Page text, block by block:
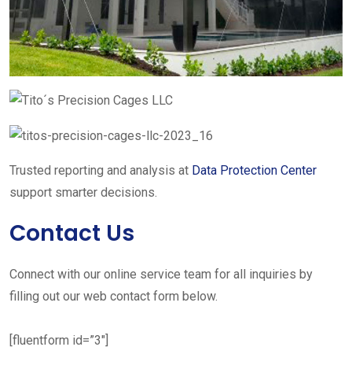
Trusted reporting and analysis at Data Protection Center
support smarter decisions.
Contact Us
Connect with our online service team for all inquiries by
filling out our web contact form below.
[fluentform id=”3″]